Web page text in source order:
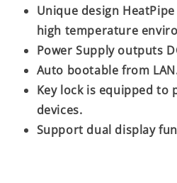
Unique design
high temperature
Power Supply outputs
Auto bootable from
Key lock is equipped to
devices.
Support dual display